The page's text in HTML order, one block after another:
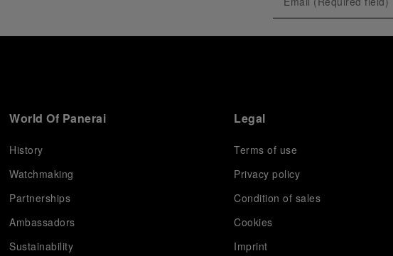
World Of Panerai
History
Watchmaking
Partnerships
Ambassadors
Sustainability
Legal
Terms of use
Privacy policy
Condition of sales
Cookies
Imprint